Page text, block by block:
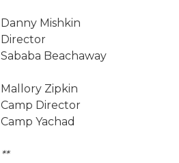
Danny Mishkin
Director
Sababa Beachaway
Mallory Zipkin
Camp Director
Camp Yachad
**